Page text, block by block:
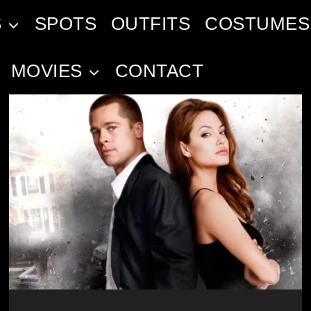
SPOTS OUTFITS COSTUMES
MOVIES CONTACT